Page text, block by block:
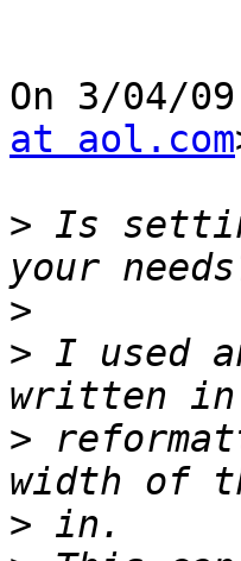
On 3/04/
at aol.com
> Is
>
> I used
>
>